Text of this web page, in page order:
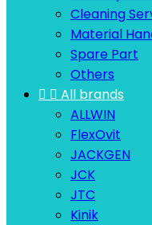
Cleaning
Material
Spare Part
Others
  All brands
ALLWIN
FlexOvit
JACKGEN
JCK
JTC
Kinik